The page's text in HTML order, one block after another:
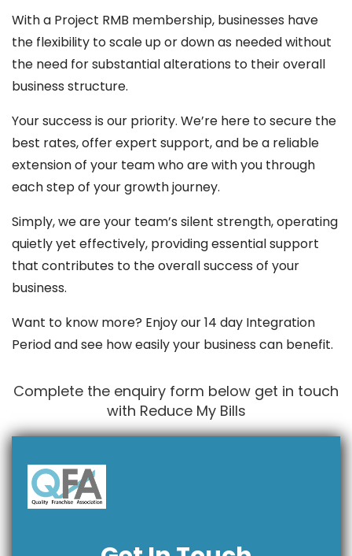
With a Project RMB membership, businesses have
the flexibility to scale up or down as needed without
the need for substantial alterations to their overall
business structure.
Your success is our priority. We’re here to secure the
best rates, offer expert support, and be a reliable
extension of your team who are with you through
each step of your growth journey.
Simply, we are your team’s silent strength, operating
quietly yet effectively, providing essential support
that contributes to the overall success of your
business.
Want to know more? Enjoy our 14 day Integration
Period and see how easily your business can benefit.
Complete the enquiry form below get in touch
with Reduce My Bills